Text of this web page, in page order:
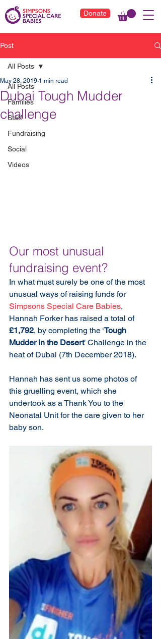
Donate
Post
All Posts
Families
Staff
Fundraising
Social
Videos
All Posts
Dubai Tough Mudder
challenge
May 28, 2019 1 min read
Our most unusual
fundraising event?
In what must surely be one of the most
unusual ways of raising funds for
Simpsons Special Care Babies,
Hannah Forker has raised a total of
£1,792, by completing the ‘Tough
Mudder in the Desert’ Challenge in the
heat of Dubai (7th December 2018).
Hannah has sent us some photos of
this gruelling event, which she
undertook as a Thank You to the
Neonatal Unit for the care given to her
baby son.